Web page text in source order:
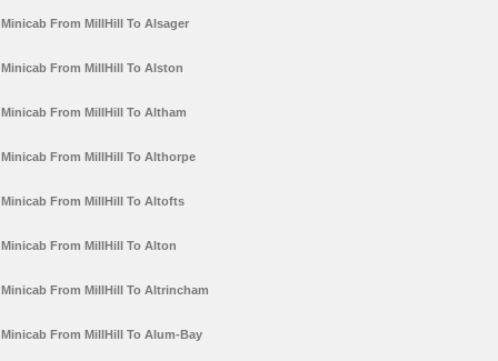
Minicab From MillHill To Alsager
Minicab From MillHill To Alston
Minicab From MillHill To Altham
Minicab From MillHill To Althorpe
Minicab From MillHill To Altofts
Minicab From MillHill To Alton
Minicab From MillHill To Altrincham
Minicab From MillHill To Alum-Bay